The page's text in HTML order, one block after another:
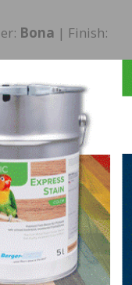
Bona | Finish:
Cherry
frame